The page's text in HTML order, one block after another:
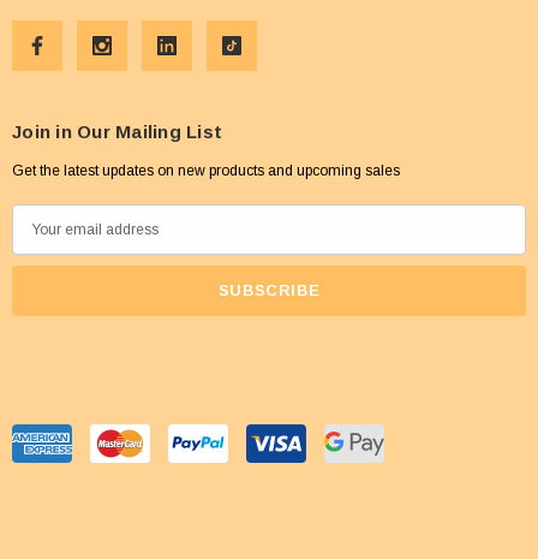
Join in Our Mailing List
Get the latest updates on new products and upcoming sales
m
d
r